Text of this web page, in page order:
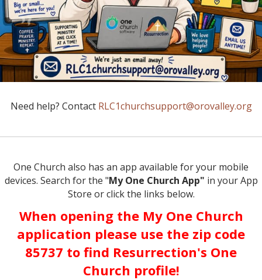
Need help? Contact RLC1churchsupport@orovalley.org
One Church also has an app available for your mobile
devices. Search for the "My One Church App" in your App
Store or click the links below.
When opening the My One Church
application please use the zip code
85737 to find Resurrection's One
Church profile!